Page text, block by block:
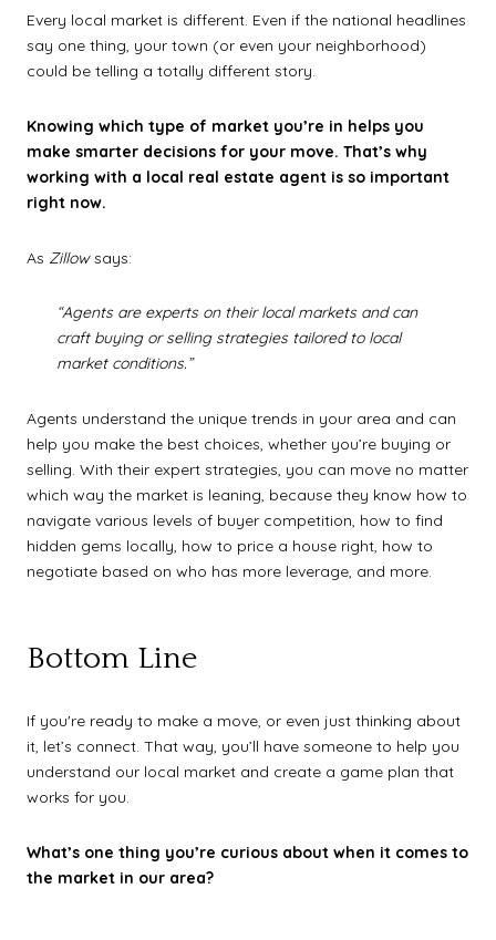
Every local market is different. Even if the national headlines
say one thing, your town (or even your neighborhood)
could be telling a totally different story.
Knowing which type of market you’re in helps you
make smarter decisions for your move. That’s why
working with a local real estate agent is so important
right now.
As Zillowsays:
“Agents are experts on their local markets and can
craft buying or selling strategies tailored to local
market conditions.”
Agents understand the unique trends in your area and can
help you make the best choices, whether you’re buying or
selling. With their expert strategies, you can move no matter
which way the market is leaning, because they know how to
navigate various levels of buyer competition, how to find
hidden gems locally, how to price a house right, how to
negotiate based on who has more leverage, and more.
Bottom Line
If you're ready to make a move, or even just thinking about
it, let’s connect. That way, you’ll have someone to help you
understand our local market and create a game plan that
works for you.
What’s one thing you’re curious about when it comes to
the market in our area?